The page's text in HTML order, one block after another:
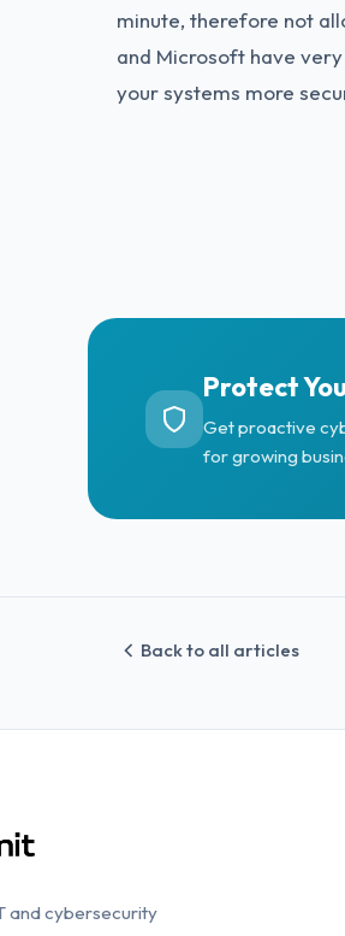
minute, therefore not
and Microsoft have
your systems more
Protect
Get proactive
for growing
Back to all articles
and cybersecurity